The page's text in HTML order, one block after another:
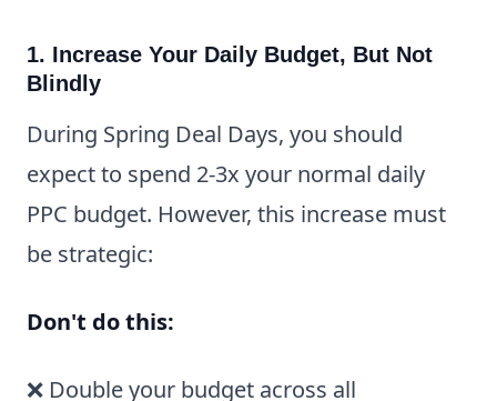
1. Increase Your Daily Budget, But Not
Blindly
During Spring Deal Days, you should
expect to spend 2-3x your normal daily
PPC budget. However, this increase must
be strategic:
Don't do this:
❌ Double your budget across all